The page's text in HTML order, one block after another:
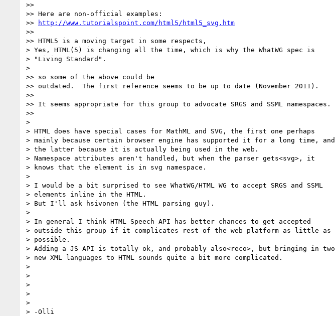
>>
>> Here are non-official examples:
>>
http://www.tutorialspoint.com/html5/html5_svg.htm
>>
>> HTML5 is a moving target in some respects,
> Yes, HTML(5) is changing all the time, which is why the WhatWG spec is
> "Living Standard".
>
>> so some of the above could be
>> outdated.  The first reference seems to be up to date (November 2011).
>>
>> It seems appropriate for this group to advocate SRGS and SSML namespaces.
>>
>
> HTML does have special cases for MathML and SVG, the first one perhaps
> mainly because certain browser engine has supported it for a long time, and
> the latter because it is actually being used in the web.
> Namespace attributes aren't handled, but when the parser gets<svg>, it
> knows that the element is in svg namespace.
>
> I would be a bit surprised to see WhatWG/HTML WG to accept SRGS and SSML
> elements inline in the HTML.
> But I'll ask hsivonen (the HTML parsing guy).
>
> In general I think HTML Speech API has better chances to get accepted
> outside this group if it complicates rest of the web platform as little as
> possible.
> Adding a JS API is totally ok, and probably also<reco>, but bringing in two
> new XML languages to HTML sounds quite a bit more complicated.
>
>
>
>
>
> -Olli